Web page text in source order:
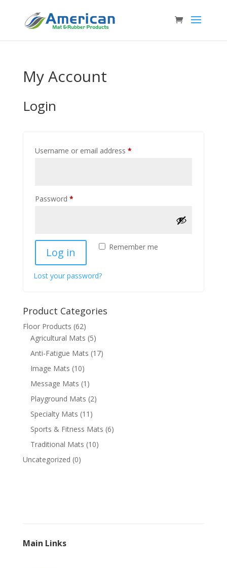
My Account
Login
Username or email address *Required
Password *Required
Remember me
Log in
Lost your password?
Product Categories
Floor Products (62)
Agricultural Mats (5)
Anti-Fatigue Mats (17)
Image Mats (10)
Message Mats (1)
Playground Mats (2)
Specialty Mats (11)
Sports & Fitness Mats (6)
Traditional Mats (10)
Uncategorized (0)
Main Links